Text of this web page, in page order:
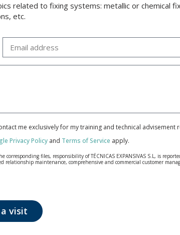
related to fixing systems: metallic or chemical
etc.
me exclusively for my training and technical
Privacy Policy and Terms of Service apply.
files, responsibility of TÉCNICAS EXPANSIVAS S.L, is
maintenance, comprehensive and commercial customer
for the General Data Protection Regulation (GDPR) 2016.
Regulation (GDPR) 2016 by sending a letter together with a
visit